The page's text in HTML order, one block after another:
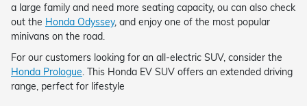
a large family and need more seating capacity, ou can also check
out the Honda Odyssey, and enjoy one of the most popular
minivans on the road.
For our customers looking for an all-electric SUV, consider the
Honda Prologue . This Honda EV SUV offers an extended driving
range, perfect for lifestyle